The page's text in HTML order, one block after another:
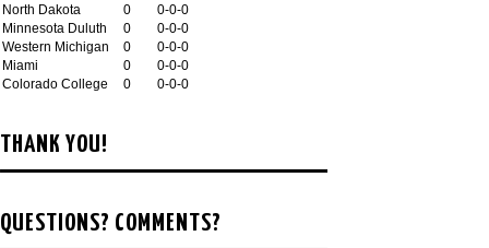
North Dakota
0
0-0-0
Minnesota Duluth
0
0-0-0
Western Michigan
0
0-0-0
Miami
0
0-0-0
Colorado College
0 0-0-0
THANK YOU!
QUESTIONS? COMMENTS?